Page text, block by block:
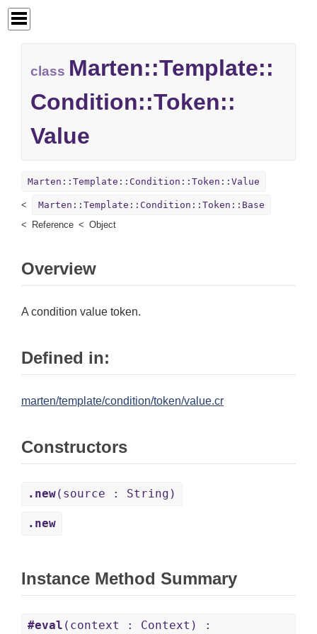
class Marten::Template::
Condition::Token::
Value
Marten::Template::Condition::Token::Value
Marten::Template::Condition::Token::Base
Reference
Object
Overview
A condition value token.
Defined in:
marten/template/condition/token/value.cr
Constructors
.new(source : String)
.new
Instance Method Summary
#eval (context : Context) :